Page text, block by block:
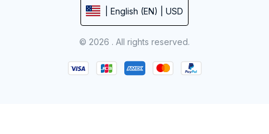
| English (EN) | USD
© 2026 . All rights reserved.